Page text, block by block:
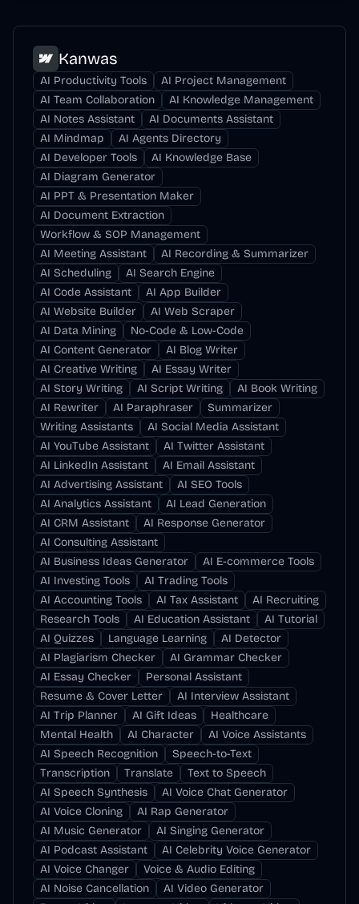
Kanwas
AI Productivity Tools
AI Project Management
AI Team Collaboration
AI Knowledge Management
AI Notes Assistant
AI Documents Assistant
AI Mindmap
AI Agents Directory
AI Developer Tools
AI Knowledge Base
AI Diagram Generator
AI PPT & Presentation Maker
AI Document Extraction
Workflow & SOP Management
AI Meeting Assistant
AI Recording & Summarizer
AI Scheduling
AI Search Engine
AI Code Assistant
AI App Builder
AI Website Builder
AI Web Scraper
AI Data Mining
No-Code & Low-Code
AI Content Generator
AI Blog Writer
AI Creative Writing
AI Essay Writer
AI Story Writing
AI Script Writing
AI Book Writing
AI Rewriter
AI Paraphraser
Summarizer
Writing Assistants
AI Social Media Assistant
AI YouTube Assistant
AI Twitter Assistant
AI LinkedIn Assistant
AI Email Assistant
AI Advertising Assistant
AI SEO Tools
AI Analytics Assistant
AI Lead Generation
AI CRM Assistant
AI Response Generator
AI Consulting Assistant
AI Business Ideas Generator
AI E-commerce Tools
AI Investing Tools
AI Trading Tools
AI Accounting Tools
AI Tax Assistant
AI Recruiting
Research Tools
AI Education Assistant
AI Tutorial
AI Quizzes
Language Learning
AI Detector
AI Plagiarism Checker
AI Grammar Checker
AI Essay Checker
Personal Assistant
Resume & Cover Letter
AI Interview Assistant
AI Trip Planner
AI Gift Ideas
Healthcare
Mental Health
AI Character
AI Voice Assistants
AI Speech Recognition
Speech-to-Text
Transcription
Translate
Text to Speech
AI Speech Synthesis
AI Voice Chat Generator
AI Voice Cloning
AI Rap Generator
AI Music Generator
AI Singing Generator
AI Podcast Assistant
AI Celebrity Voice Generator
AI Voice Changer
Voice & Audio Editing
AI Noise Cancellation
AI Video Generator